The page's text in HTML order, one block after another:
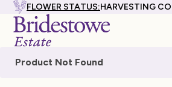
FLOWER STATUS:HARVESTING
Product Not Found